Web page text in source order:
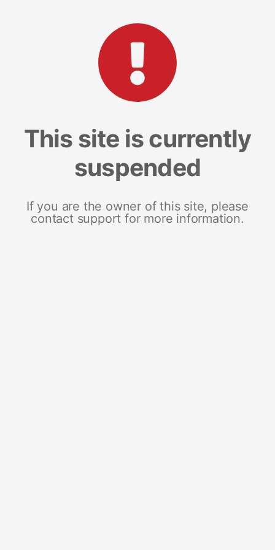
This site is currently
suspended
If you are the owner of this site, please
contact support for more information.